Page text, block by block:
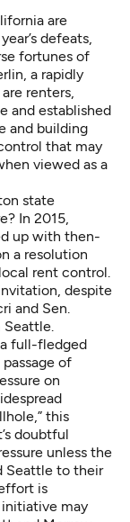
are
defeats,
fortunes of
a rapidly
renters,
and established
and building
that may
viewed as a
state
In 2015,
up with then-
a resolution
rent control.
despite
and Sen.
full-fledged
, passage of
on
,” this
doubtful
unless the
Seattle to their
is
may